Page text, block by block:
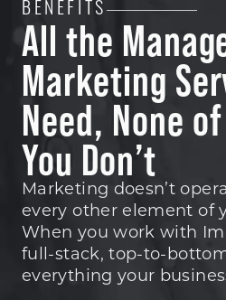
BENEFITS
All the
Marketing
Need, None
You Don’t
Marketing doesn’t
every other element of
When you work with
full-stack, top-to-
everything your